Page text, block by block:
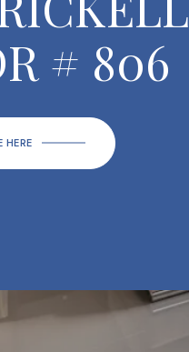
# 806
HERE